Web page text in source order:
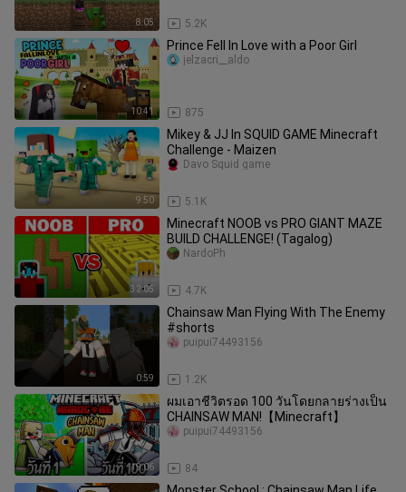
8:05 5.2K
10:41
Prince Fell In Love with a Poor Girl
875
jelzacri__aldo
9:50
Mikey & JJ In SQUID GAME Minecraft
Challenge - Maizen
5.1K
Davo Squid game
32:05
Minecraft NOOB vs PRO GIANT MAZE
BUILD CHALLENGE! (Tagalog)
4.7K
NardoPh
0:59
Chainsaw Man Flying With The Enemy
#shorts
1.2K
puipui74493156
19:06
ผมเอาชีวิตรอด 100 วันโดยกลายร่างเป็น
CHAINSAW MAN!【Minecraft】
84
puipui74493156